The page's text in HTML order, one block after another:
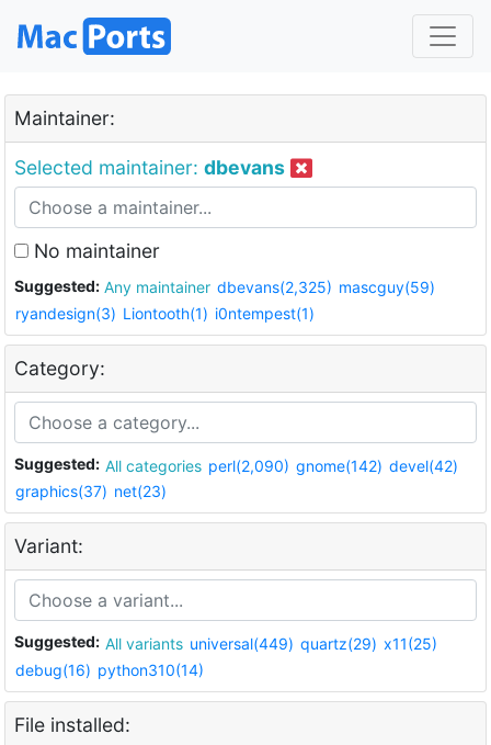
Maintainer:
Selected maintainer: dbevans
No maintainer
Suggested: Any maintainer dbevans(2,325) mascguy(59)
ryandesign(3) Liontooth(1) i0ntempest(1)
Category:
Suggested: All categories perl(2,090) gnome(142) devel(42)
graphics(37) net(23)
Variant:
Suggested: All variants universal(449) quartz(29) x11(25)
debug(16) python310(14)
File installed: